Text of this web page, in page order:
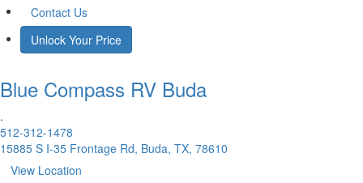
Contact Us
Unlock Your Price
Blue Compass RV Buda
.
512-312-1478
15885 S I-35 Frontage Rd, Buda, TX, 78610
View Location